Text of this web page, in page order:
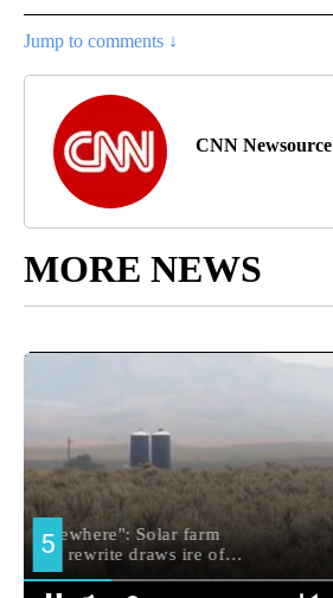
Jump to comments ↓
CNN Newsource
MORE NEWS